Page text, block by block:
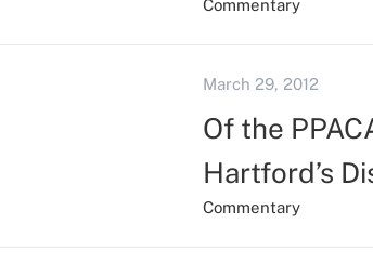
Commentary
March 29, 2012
Of the
Hartford’s
Commentary